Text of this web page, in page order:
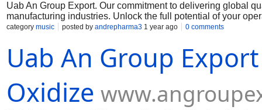
Uab An Group Export. Our commitment to delivering global
manufacturing industries. Unlock the full potential of your
Muelear Oxidize
category music posted by andrepharma3 1 year ago 0 comments
Uab An Group
Oxidize